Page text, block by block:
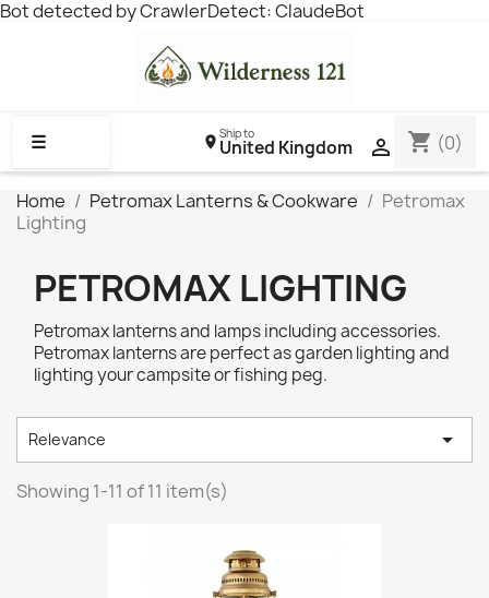
Bot detected by CrawlerDetect: ClaudeBot
☰ 
Ship to
United Kingdom shopping_cart (0)
Home Petromax Lanterns & Cookware
Petromax
Lighting
PETROMAX LIGHTING
Petromax lanterns and lamps including accessories.
Petromax lanterns are perfect as garden lighting and
lighting your campsite or fishing peg.
Relevance 
Showing 1-11 of 11 item(s)